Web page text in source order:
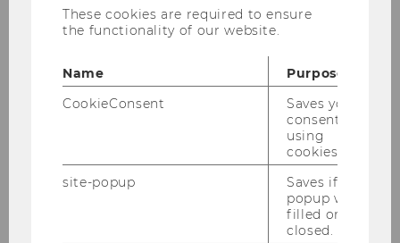
Research Methods II:
Qualitative Paradigm (6 ECTS/2
Advanced Research Methods
These cookies are required to ensure
the functionality of our website.
Name
Purpose
CookieConsent
Saves your
consent to
using
cookies.
site-popup
Saves if
popup was
filled or
closed.